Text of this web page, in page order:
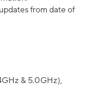
from date of
& 5.0GHz),